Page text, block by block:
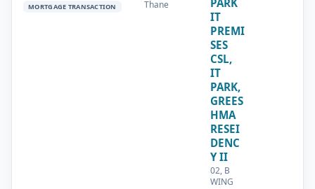
MORTGAGE TRANSACTION Thane
PARK
IT
PREMI
SES
CSL,
IT
PARK,
GREES
HMA
RESEI
DENC
Y II
02, B
WING